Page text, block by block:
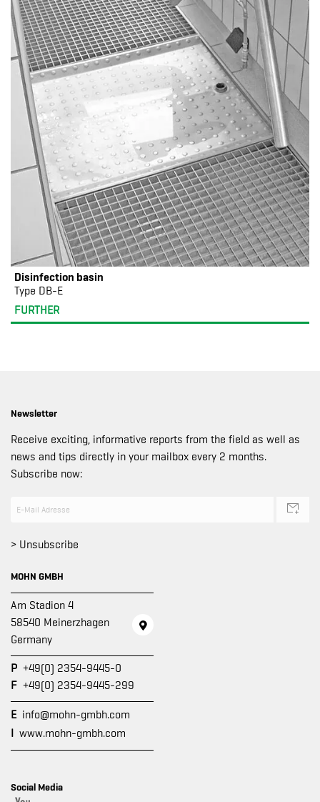
Disinfection basin
Type DB-E
FURTHER
Newsletter
Receive exciting, informative reports from the field as well as
news and tips directly in your mailbox every 2 months.
Subscribe now:
> Unsubscribe
MOHN GMBH
Am Stadion 4
58540 Meinerzhagen
Germany
P +49(0) 2354-9445-0
F +49(0) 2354-9445-299
E info@mohn-gmbh.com
I www.mohn-gmbh.com
Social Media